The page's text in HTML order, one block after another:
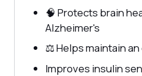
🧠 Protects brain
Alzheimer's
⚖️ Helps maintain
Improves insulin